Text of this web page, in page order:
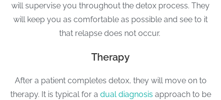
will supervise you throughout the detox process. They
will keep you as comfortable as possible and see to it
that relapse does not occur.
Therapy
After a patient completes detox, they will move on to
therapy. It is typical for a dual diagnosis approach to be